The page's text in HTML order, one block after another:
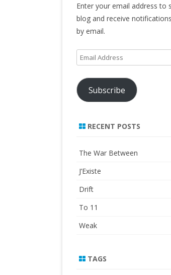
Enter your email address to
blog and receive
by email.
Email
Address
Subscribe
RECENT POSTS
The War Between
J’Existe
Drift
To 11
Weak
TAGS